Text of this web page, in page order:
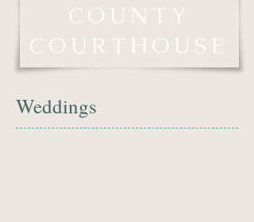
COUNTY
COURTHOUSE
Weddings